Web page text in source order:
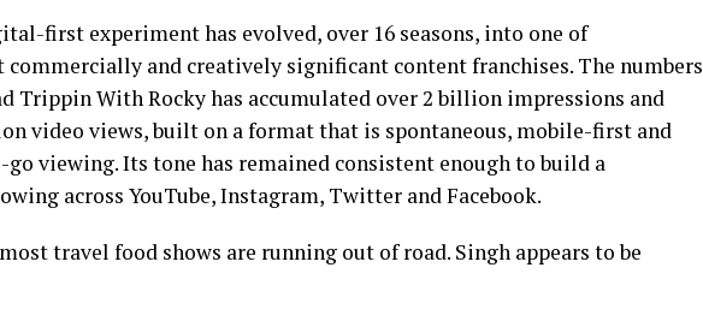
first experiment has evolved, over 16 seasons, into one of
commercially and creatively significant content franchises. The numbers
Trippin With Rocky has accumulated over 2 billion impressions and
video views, built on a format that is spontaneous, mobile-first and
viewing. Its tone has remained consistent enough to build a
across YouTube, Instagram, Twitter and Facebook.
travel food shows are running out of road. Singh appears to be